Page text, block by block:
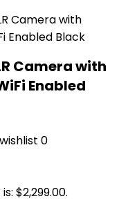
Camera with
Enabled
0
$2,299.00.